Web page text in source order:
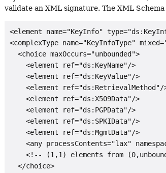
validate an XML signature. The XML
<element name="KeyInfo"
<complexType name="KeyInfoType"
  <choice maxOccurs="unbounded">
    <element ref="ds:KeyName"/>
    <element ref="ds:KeyValue"/>
<element ref="ds:RetrievalMethod"/
    <element ref="ds:X509Data"/>
    <element ref="ds:PGPData"/>
    <element ref="ds:SPKIData"/>
    <element ref="ds:MgmtData"/>
<any processContents="lax"
<!-- (1,1) elements from
  </choice>